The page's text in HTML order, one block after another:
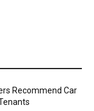
Recommend Car